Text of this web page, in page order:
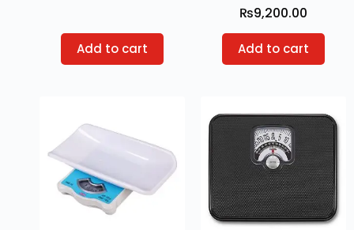
Add to cart
₨9,200.00
Add to cart